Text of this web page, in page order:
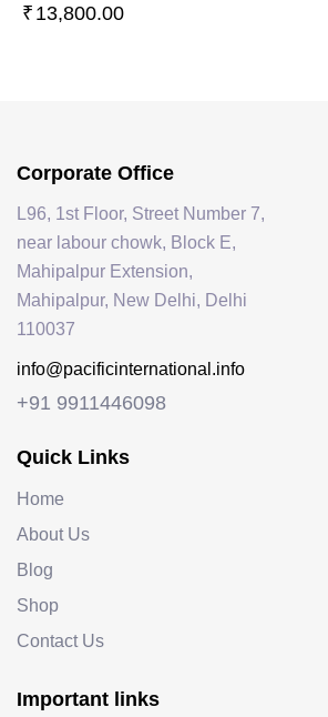
₹ 13,800.00
Corporate Office
L96, 1st Floor, Street Number 7,
near labour chowk, Block E,
Mahipalpur Extension,
Mahipalpur, New Delhi, Delhi
110037
info@pacificinternational.info
+91 9911446098
Quick Links
Home
About Us
Blog
Shop
Contact Us
Important links